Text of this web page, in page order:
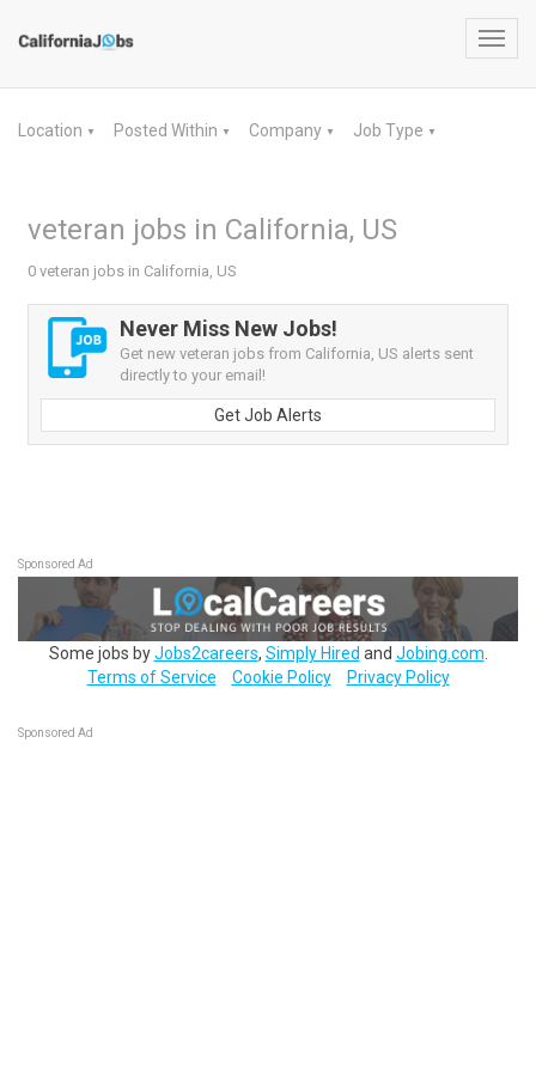
Location ▼ Posted Within ▼ Company ▼ Job Type ▼
veteran jobs in California, US
0 veteran jobs in California, US
Never Miss New Jobs!
Get new veteran jobs from California, US alerts sent
directly to your email!
Get Job Alerts
Sponsored Ad
Some jobs byJobs2careers, Simply Hired and Jobing.com
Terms of Service
Cookie Policy Privacy Policy
Sponsored Ad